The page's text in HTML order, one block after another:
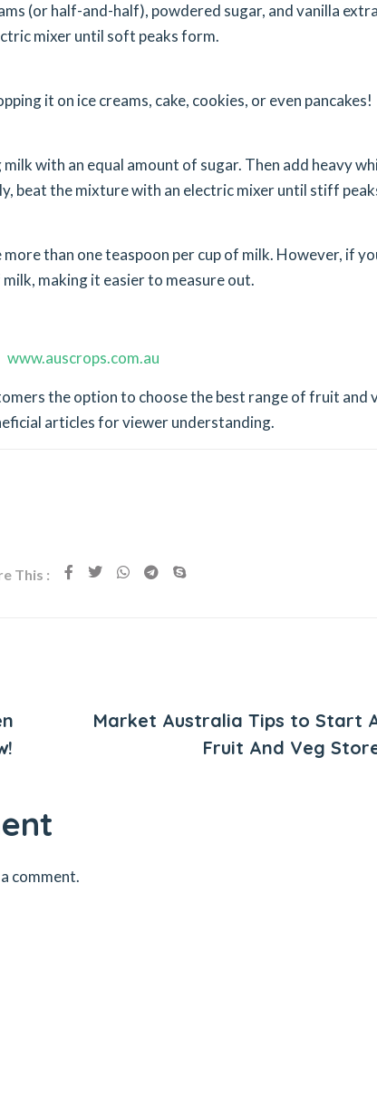
(or half-and-half), powdered sugar, and vanilla
mixer until soft peaks form.
it on ice creams, cake, cookies, or even pancakes!
with an equal amount of sugar. Then add heavy
beat the mixture with an electric mixer until stiff
than one teaspoon per cup of milk. However, if
making it easier to measure out.
www.auscrops.com.au
the option to choose the best range of fruit and
articles for viewer understanding.
This :
Market Australia Tips to Start
Fruit And Veg
comment.